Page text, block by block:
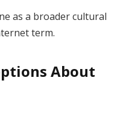
as a broader cultural
term.
About